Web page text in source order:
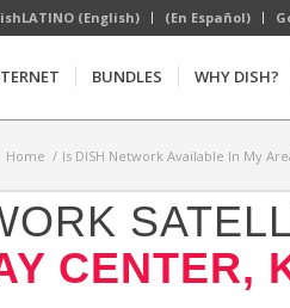
(English) (En Español)
BUNDLES WHY DISH?
Home / Is DISH Network Available In My
CENTER,